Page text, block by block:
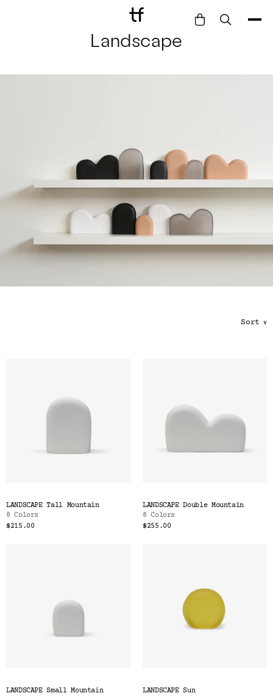
Bathe
Style
Work
Collection
Gift Card
Landscape
Sort ∨
LANDSCAPE Tall Mountain
8 Colors
$215.00
LANDSCAPE Double Mountain
8 Colors
$255.00
LANDSCAPE Small Mountain
LANDSCAPE Sun